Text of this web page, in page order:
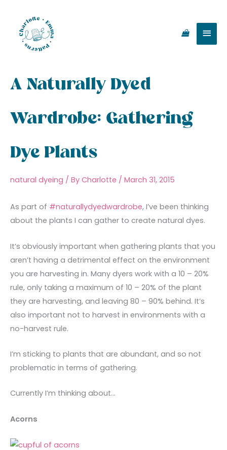
content
A Naturally Dyed
Wardrobe: Gathering
Dye Plants
natural dyeing / By Charlotte / March 31, 2015
As part of #naturallydyedwardrobe, I’ve been thinking
about the plants I can gather to create natural dyes.
It’s obviously important when gathering plants that you
aren’t having a detrimental effect on the environment
you are harvesting in. Many dyers work with a 10 – 20%
rule, only taking a maximum of 10 – 20% of the plant
they are harvesting, and leaving 80 – 90% behind. It’s
also important not to harvest in environments with a
no-harvest rule.
I’m sticking to plants that are abundant, and so not
problematic in terms of gathering.
Currently I’m thinking about…
Acorns